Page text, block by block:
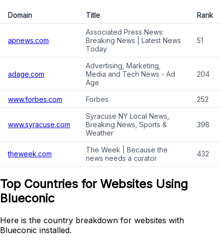
Domain Title Rank
apnews.com
Associated Press News:
Breaking News | Latest News
Today
51
adage.com
Advertising, Marketing,
Media and Tech News - Ad
Age
204
www.forbes.com Forbes 252
www.syracuse.com
Syracuse NY Local News,
Breaking News, Sports &
Weather
398
theweek.com
The Week | Because the
news needs a curator
432
Top Countries for Websites Using
Blueconic
Here is the country breakdown for websites with
Blueconic installed.